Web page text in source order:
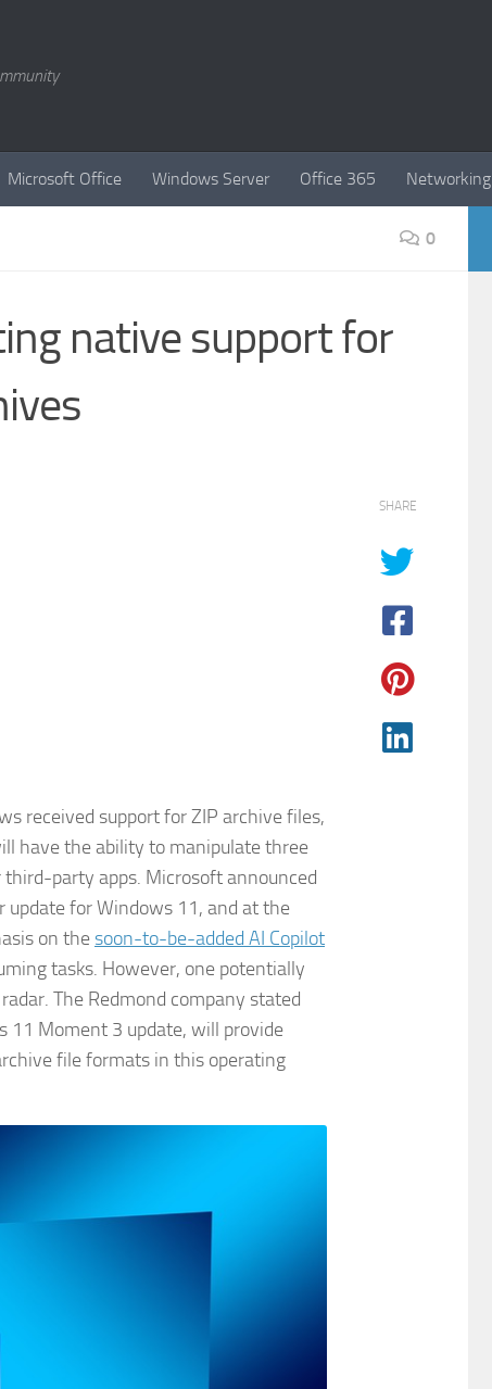
Microsoft Office Windows Server Office 365 Networking
0
native support for
received support for ZIP archive files,
have the ability to manipulate three
party apps. Microsoft announced
update for Windows 11, and at the
on the soon-to-be-added AI Copilot
tasks. However, one potentially
The Redmond company stated
11 Moment 3 update, will provide
file formats in this operating
SHARE